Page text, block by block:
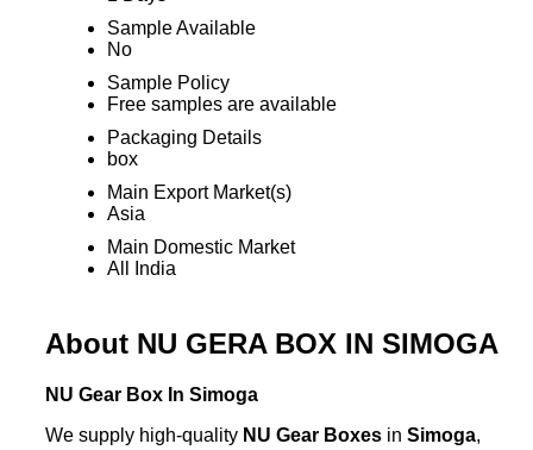
Sample Available
No
Sample Policy
Free samples are available
Packaging Details
box
Main Export Market(s)
Asia
Main Domestic Market
All India
About NU GERA BOX IN SIMOGA
NU Gear Box In Simoga
We supply high-quality NU Gear Boxesin Simoga,